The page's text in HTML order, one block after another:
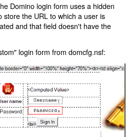
Domino login form uses a hidden
store the URL to which a user is
and that field doesn't have the
login form from domcfg.nsf: